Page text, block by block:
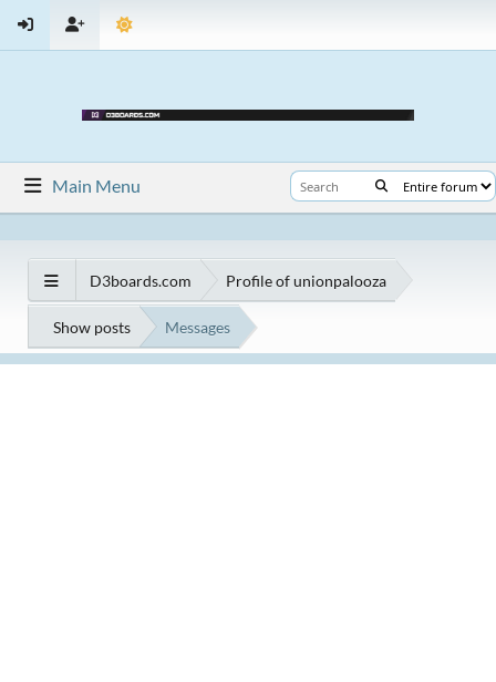
Main Menu
D3boards.com Profile of unionpalooza
Show posts Messages